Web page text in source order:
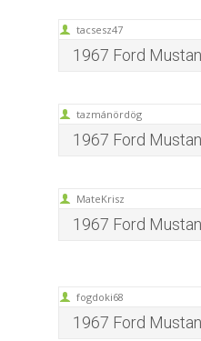
tacsesz47
1967 Ford
tazmánördög
1967 Ford
MateKrisz
1967 Ford
fogdoki68
1967 Ford